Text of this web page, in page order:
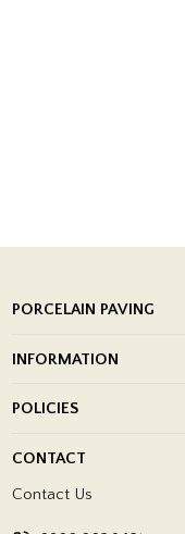
PORCELAIN PAVING
Porcelain Tile
INFORMATION
Showrooms
POLICIES
CONTACT
Contact Us